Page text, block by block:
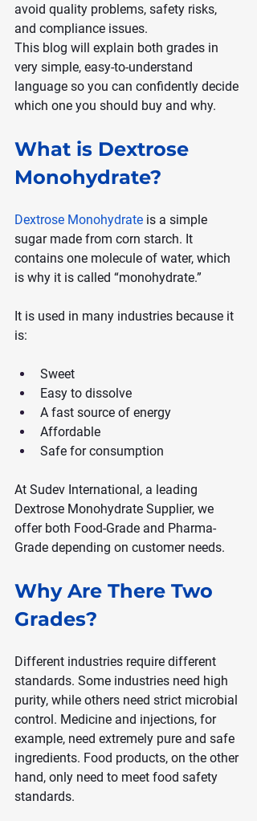
avoid quality problems, safety risks,
and compliance issues.
This blog will explain both grades in
very simple, easy-to-understand
language so you can confidently decide
which one you should buy and why.
What is Dextrose
Monohydrate?
Dextrose Monohydrate is a simple
sugar made from corn starch. It
contains one molecule of water, which
is why it is called “monohydrate.”
It is used in many industries because it
is:
Sweet
Easy to dissolve
A fast source of energy
Affordable
Safe for consumption
At Sudev International, a leading
Dextrose Monohydrate Supplier, we
offer both Food-Grade and Pharma-
Grade depending on customer needs.
Why Are There Two
Grades?
Different industries require different
standards. Some industries need high
purity, while others need strict microbial
control. Medicine and injections, for
example, need extremely pure and safe
ingredients. Food products, on the other
hand, only need to meet food safety
standards.